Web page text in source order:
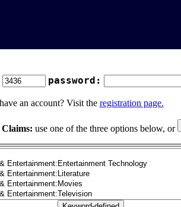
password:
an account? Visit the registration page.
Claims: use one of the three options below, or